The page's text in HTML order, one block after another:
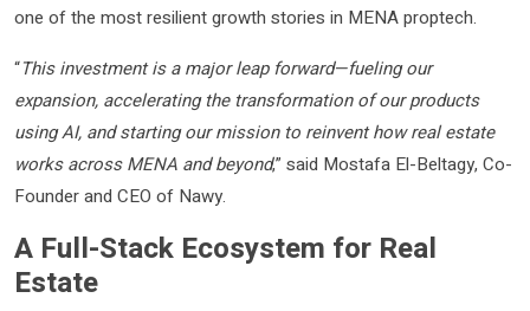
one of the most resilient growth stories in MENA proptech.
“This investment is a major leap forward—fueling our
expansion, accelerating the transformation of our products
using AI, and starting our mission to reinvent how real estate
works across MENA and beyond,” said Mostafa El-Beltagy, Co-
Founder and CEO of Nawy.
A Full-Stack Ecosystem for Real
Estate